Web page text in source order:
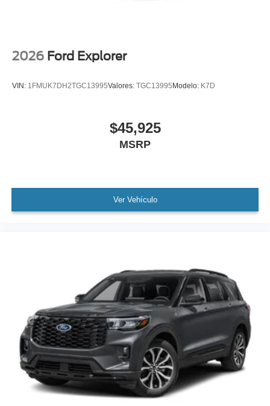
2026 Ford Explorer
VIN: 1FMUK7DH2TGC13995Valores: TGC13995 Modelo: K7D
$45,925
MSRP
Ver Vehículo